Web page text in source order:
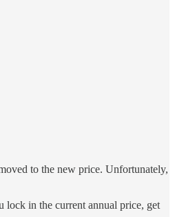
to the new price. Unfortunately,
lock in the current annual price, get